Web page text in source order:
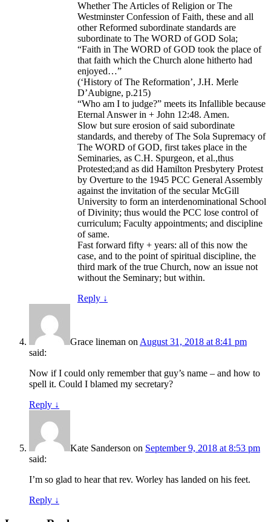
Whether The Articles of Religion or The
Westminster Confession of Faith, these and all
other Reformed subordinate standards are
subordinate to The WORD of GOD Sola;
“Faith in The WORD of GOD took the place of
that faith which the Church alone hitherto had
enjoyed…”
(‘History of The Reformation’, J.H. Merle
D’Aubigne, p.215)
“Who am I to judge?” meets its Infallible because
Eternal Answer in + John 12:48. Amen.
Slow but sure erosion of said subordinate
standards, and thereby of The Sola Supremacy of
The WORD of GOD, first takes place in the
Seminaries, as C.H. Spurgeon, et al.,thus
Protested;and as did Hamilton Presbytery Protest
by Overture to the 1945 PCC General Assembly
against the invitation of the secular McGill
University to form an interdenominational School
of Divinity; thus would the PCC lose control of
curriculum; Faculty appointments; and discipline
of same.
Fast forward fifty + years: all of this now the
case, and to the point of spiritual discipline, the
third mark of the true Church, now an issue not
without the Seminary; but within.
Reply ↓
Grace lineman on August 31, 2018 at 8:41 pm
said:
Now if I could only remember that guy’s name – and how to
spell it. Could I blamed my secretary?
Reply ↓
Kate Sanderson on September 9, 2018 at 8:53 pm
said:
I’m so glad to hear that rev. Worley has landed on his feet.
Reply ↓